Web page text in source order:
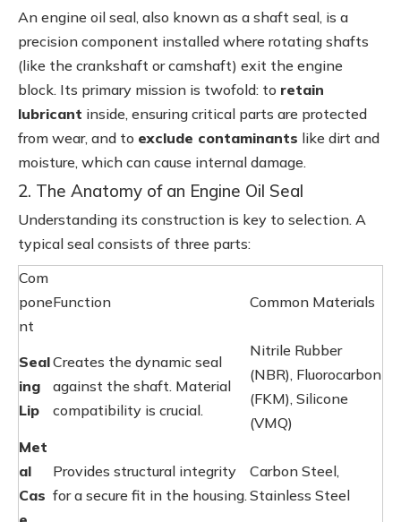
An engine oil seal, also known as a shaft seal, is a
precision component installed where rotating shafts
(like the crankshaft or camshaft) exit the engine
block. Its primary mission is twofold: to retain
lubricant inside, ensuring critical parts are protected
from wear, and to exclude contaminants like dirt and
moisture, which can cause internal damage.
2. The Anatomy of an Engine Oil Seal
Understanding its construction is key to selection. A
typical seal consists of three parts:
Com
pone
nt
Function Common Materials
Seal
ing
Lip
Creates the dynamic seal
against the shaft. Material
compatibility is crucial.
Nitrile Rubber
(NBR), Fluorocarbon
(FKM), Silicone
(VMQ)
Met
al
Cas
Provides structural integrity
for a secure fit in the housing.
Carbon Steel,
Stainless Steel